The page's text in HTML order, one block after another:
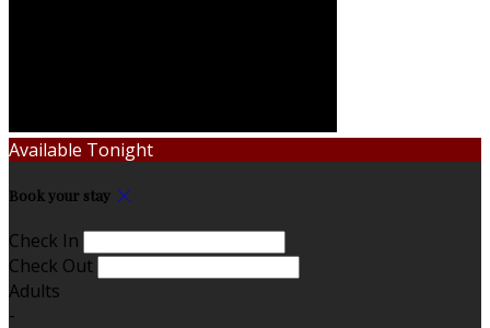
Available Tonight
Book your stay
Check In
Check Out
Adults
-